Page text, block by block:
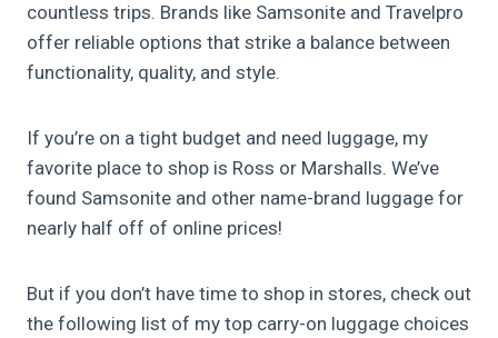
countless trips. Brands like Samsonite and Travelpro
offer reliable options that strike a balance between
functionality, quality, and style.
If you’re on a tight budget and need luggage, my
favorite place to shop is Ross or Marshalls. We’ve
found Samsonite and other name-brand luggage for
nearly half off of online prices!
But if you don’t have time to shop in stores, check out
the following list of my top carry-on luggage choices